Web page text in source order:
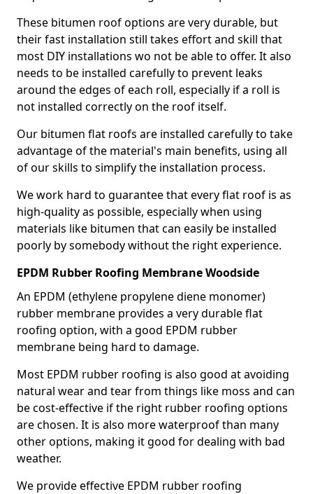
These bitumen roof options are very durable, but
their fast installation still takes effort and skill that
most DIY installations wo not be able to offer. It also
needs to be installed carefully to prevent leaks
around the edges of each roll, especially if a roll is
not installed correctly on the roof itself.
Our bitumen flat roofs are installed carefully to take
advantage of the material's main benefits, using all
of our skills to simplify the installation process.
We work hard to guarantee that every flat roof is as
high-quality as possible, especially when using
materials like bitumen that can easily be installed
poorly by somebody without the right experience.
EPDM Rubber Roofing Membrane Woodside
An EPDM (ethylene propylene diene monomer)
rubber membrane provides a very durable flat
roofing option, with a good EPDM rubber
membrane being hard to damage.
Most EPDM rubber roofing is also good at avoiding
natural wear and tear from things like moss and can
be cost-effective if the right rubber roofing options
are chosen. It is also more waterproof than many
other options, making it good for dealing with bad
weather.
We provide effective EPDM rubber roofing